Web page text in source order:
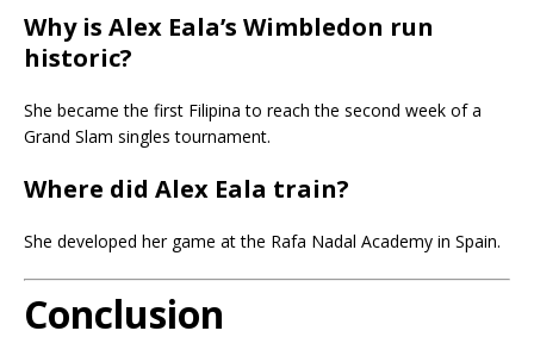
Why is Alex Eala’s Wimbledon run
historic?
She became the first Filipina to reach the second week of a
Grand Slam singles tournament.
Where did Alex Eala train?
She developed her game at the Rafa Nadal Academy in Spain.
Conclusion